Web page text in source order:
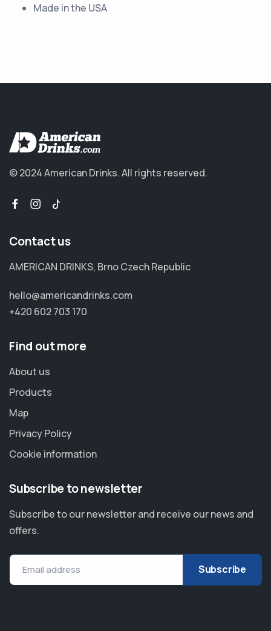
Made in the USA
© 2024 American Drinks.All rights reserved.
Contact us
AMERICAN DRINKS, Brno Czech Republic
hello@americandrinks.com
+420 602 703 170
Find out more
About us
Products
Map
Privacy Policy
Cookie information
Subscribe to newsletter
Subscribe to our newsletter and receive our news and
offers.
Email address